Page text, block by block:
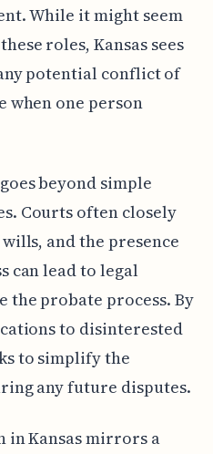
While it might seem
roles, Kansas sees
potential conflict of
when one person
beyond simple
Courts often closely
and the presence
can lead to legal
the probate process. By
to disinterested
to simplify the
any future disputes.
Kansas mirrors a